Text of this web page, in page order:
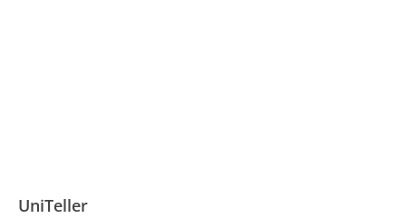
UniTeller